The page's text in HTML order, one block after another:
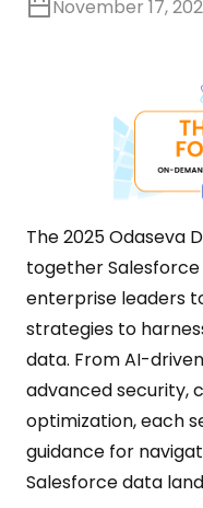
November 17,
The 2025 Odaseva
together
enterprise leaders
strategies to
data. From AI-
advanced security,
optimization, each
guidance for
Salesforce data